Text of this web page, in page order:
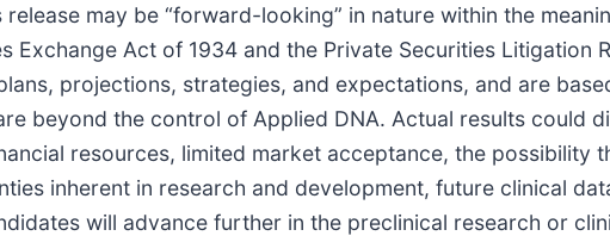
may be “forward-looking” in nature within the
Exchange Act of 1934 and the Private Securities Litigation
projections, strategies, and expectations, and are
beyond the control of Applied DNA. Actual results could
resources, limited market acceptance, the possibility
inherent in research and development, future clinical
will advance further in the preclinical research or